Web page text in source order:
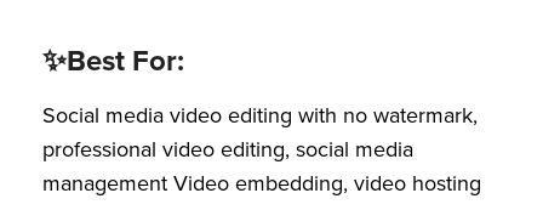
✨Best For:
Social media video editing with no watermark,
professional video editing, social media
management Video embedding, video hosting